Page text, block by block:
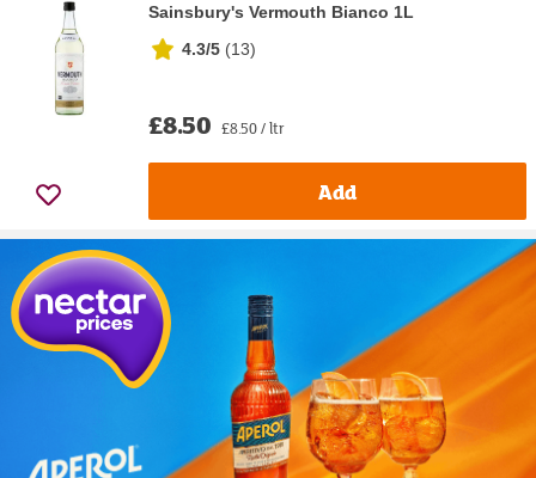
Sainsbury's Vermouth Bianco 1L
4.3/5 (13)
£8.50 £8.50 / ltr
Add